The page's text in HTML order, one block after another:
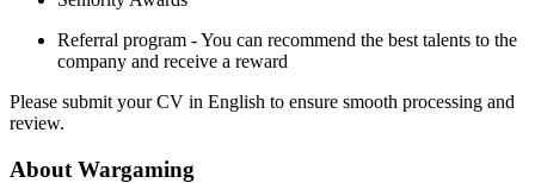
Referral program - You can recommend the best talents to the
company and receive a reward
Please submit your CV in English to ensure smooth processing and
review.
About Wargaming